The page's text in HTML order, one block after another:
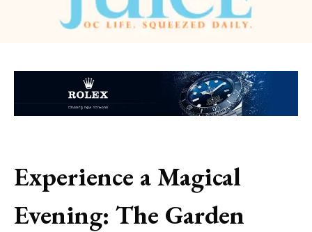
Experience a Magical
Evening: The Garden